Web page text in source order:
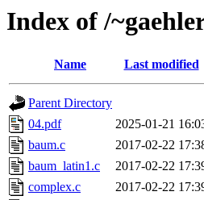
Index of /
Name Last modified
Parent Directory
04.pdf
2025-01-21
baum.c
2017-02-22
baum_latin1.c
2017-02-22
complex.c
2017-02-22